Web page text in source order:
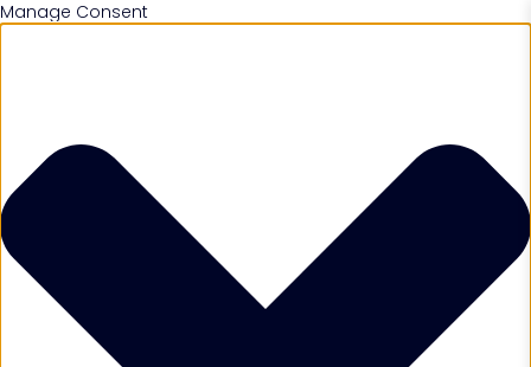
Manage Consent